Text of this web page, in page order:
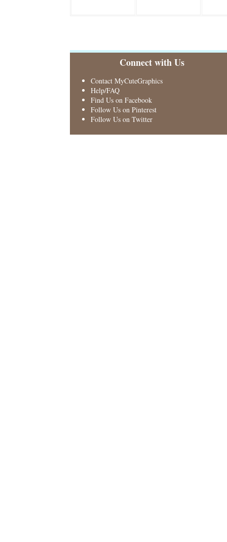
Connect with Us
Contact MyCuteGraphics
Help/FAQ
Find Us on Facebook
Follow Us on Pinterest
Follow Us on Twitter